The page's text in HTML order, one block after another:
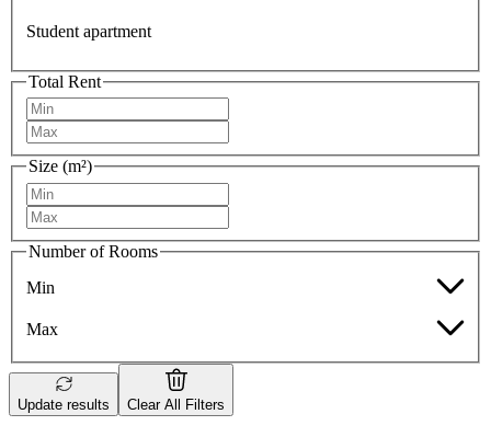
Student apartment
Total Rent
Size (m²)
Number of Rooms
Min
Max
Update results Clear All Filters